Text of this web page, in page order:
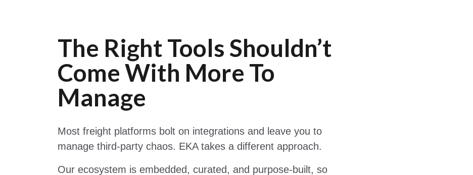
The Right Tools Shouldn’t
Come With More To
Manage
Most freight platforms bolt on integrations and leave you to
manage third-party chaos. EKA takes a different approach.
Our ecosystem is embedded, curated, and purpose-built, so